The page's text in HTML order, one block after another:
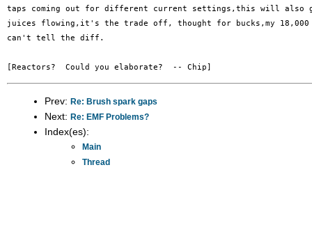
taps coming out for different current settings,this will also
juices flowing,it's the trade off, thought for bucks,my
can't tell the diff.
Prev: Re: Brush spark gaps
Next: Re: EMF Problems?
Index(es):
Main
Thread